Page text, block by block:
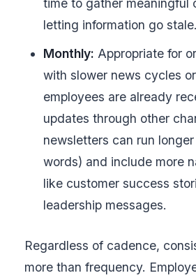
time to gather meaningful
letting information go stale.
Monthly: Appropriate for
with slower news cycles
employees are already
updates through other
newsletters can run
words) and include more
like customer success
leadership messages.
Regardless of cadence,
more than frequency.